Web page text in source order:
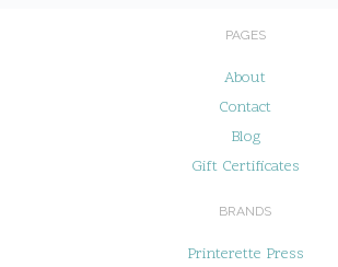
PAGES
About
Contact
Blog
Gift Certificates
BRANDS
Printerette Press